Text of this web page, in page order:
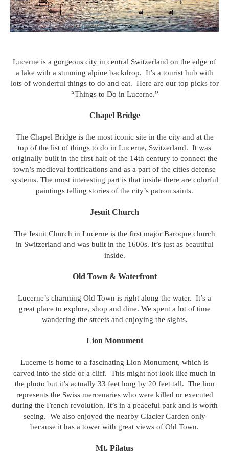
Lucerne is a gorgeous city in central Switzerland on the edge of
a lake with a stunning alpine backdrop. It’s a tourist hub with
lots of wonderful things to do and eat. Here are our top picks for
“Things to Do in Lucerne.”
Chapel Bridge
The Chapel Bridge is the most iconic site in the city and at the
top of the list of things to do in Lucerne, Switzerland. It was
originally built in the first half of the 14th century to connect the
town’s medieval fortifications and as a part of the cities defense
systems. The most interesting part is that inside there are colorful
paintings telling stories of the city’s patron saints.
Jesuit Church
The Jesuit Church in Lucerne is the first major Baroque church
in Switzerland and was built in the 1600s. It’s just as beautiful
inside.
Old Town & Waterfront
Lucerne’s charming Old Town is right along the water. It’s a
great place to explore, shop and dine. We spent a lot of time
wandering the streets and enjoying the sights.
Lion Monument
Lucerne is home to a fascinating Lion Monument, which is
carved into the side of a cliff. This might not look like much in
the photo but it’s actually 33 feet long by 20 feet tall. The lion
represents the Swiss mercenaries who were killed or executed
during the French revolution. It’s in a peaceful park and is worth
seeing. We also enjoyed the nearby Glacier Garden only
because it has a tower with great views of Old Town.
Mt. Pilatus